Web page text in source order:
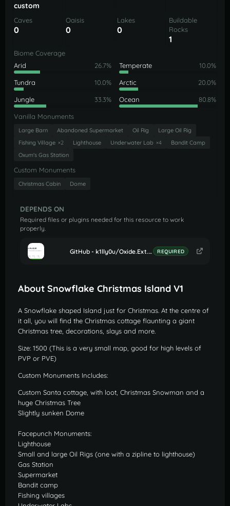
custom
Caves
0
Oaisis
0
Lakes
0
Buildable
Rocks
1
Biome Coverage
Arid
26.7% Temperate 10.0%
Tundra 10.0% Arctic 20.0%
Jungle 33.3% Ocean 80.8%
Vanilla Monuments
Large Barn Abandoned Supermarket Oil Rig
Large Oil Rig
Fishing Village ×2 Lighthouse Underwater Lab ×4
Bandit Camp
Oxum's Gas Station
Custom Monuments
Christmas Cabin Dome
DEPENDS ON
Required files or plugins needed for this resource to work
properly.
GitHub - k1lly0u/Oxide.Ext.RustEdit: Oxide extension to allow further customisation in Rust maps REQUIRED
About Snowflake Christmas Island V1
A Snowflake shaped Island just for Christmas. At the centre of
it all, you will find the Christmas cottage flaunting a giant
Christmas tree, decorations, slays and more.
Size: 1500 (This is a very small map, good for high levels of
PVP or PVE)
Custom Monuments Includes:
Custom Santa cottage, with loot, Christmas Snowman and a
huge Christmas Tree
Slightly sunken Dome
Facepunch Monuments:
Lighthouse
Small and large Oil Rigs (one with a zipline to lighthouse)
Gas Station
Supermarket
Bandit camp
Fishing villages